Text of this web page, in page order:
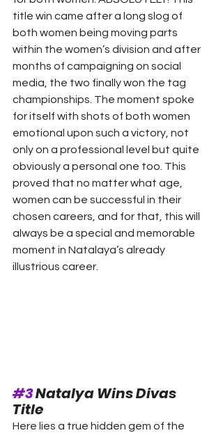
title win came after a long slog of
both women being moving parts
within the women’s division and after
months of campaigning on social
media, the two finally won the tag
championships. The moment spoke
for itself with shots of both women
emotional upon such a victory, not
only on a professional level but quite
obviously a personal one too. This
proved that no matter what age,
women can be successful in their
chosen careers, and for that, this will
always be a special and memorable
moment in Natalaya’s already
illustrious career.
#3 Natalya Wins Divas
Title
Here lies a true hidden gem of the